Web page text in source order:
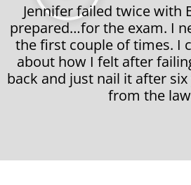
Jennifer failed twice with
prepared…for the exam. I
the first couple of times. I
about how I felt after
back and just nail it after
from the